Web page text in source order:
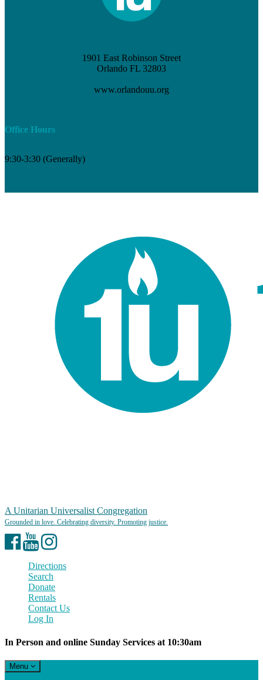
1901 East Robinson Street
Orlando FL 32803
www.orlandouu.org
Office Hours
9:30-3:30 (Generally)
A Unitarian Universalist Congregation
Facebook
YouTubeInstagram
Directions
Search
Donate
Rentals
Contact Us
Log In
In Person and online Sunday Services at 10:30am
Toggle
navigation
Menu